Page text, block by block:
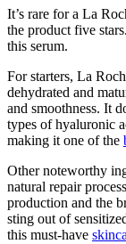
It’s rare for a La
the product five
this serum.
For starters, La
dehydrated and
and smoothness. It
types of hyaluronic
making it one of the
Other noteworthy
natural repair
production and the
sting out of
this must-have